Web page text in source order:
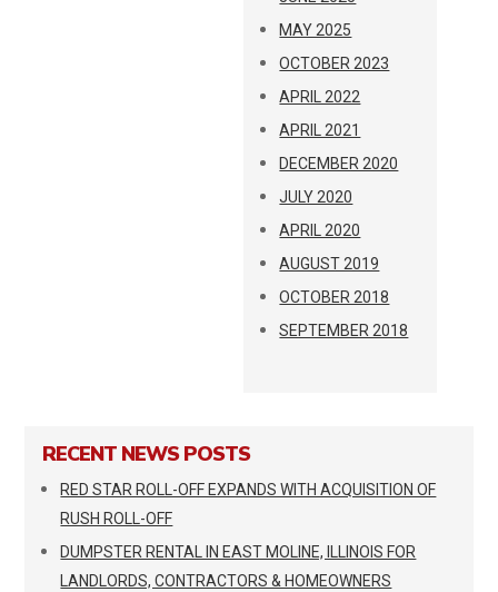
MAY 2025
OCTOBER 2023
APRIL 2022
APRIL 2021
DECEMBER 2020
JULY 2020
APRIL 2020
AUGUST 2019
OCTOBER 2018
SEPTEMBER 2018
RECENT NEWS POSTS
RED STAR ROLL-OFF EXPANDS WITH ACQUISITION OF
RUSH ROLL-OFF
DUMPSTER RENTAL IN EAST MOLINE, ILLINOIS FOR
LANDLORDS, CONTRACTORS & HOMEOWNERS